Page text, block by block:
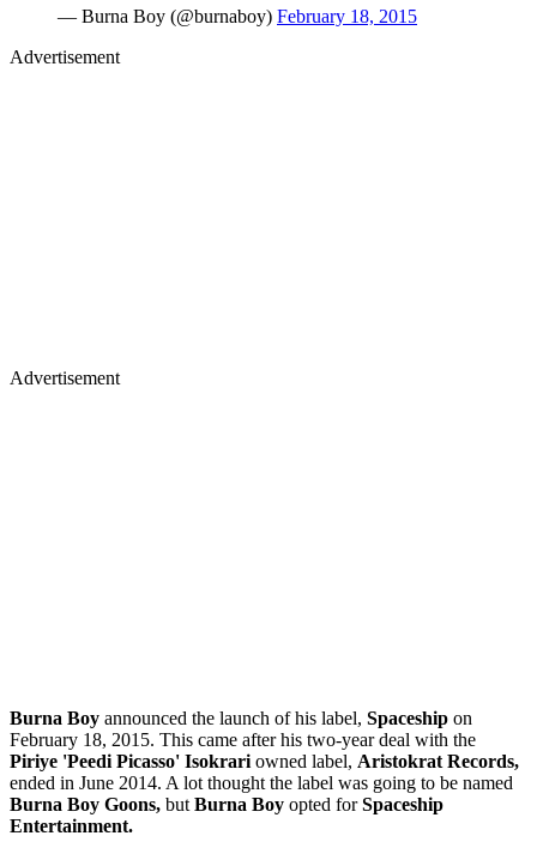
— Burna Boy (@burnaboy) February 18, 2015
Advertisement
Advertisement
Burna Boy announced the launch of his label, Spaceship on
February 18, 2015. This came after his two-year deal with the
Piriye 'Peedi Picasso' Isokrari owned label, Aristokrat Records,
ended in June 2014. A lot thought the label was going to be named
Burna Boy Goons, but Burna Boy opted forSpaceship
Entertainment.